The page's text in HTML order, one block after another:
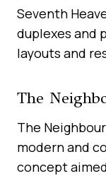
Seventh
duplexes and
layouts and
The
The
modern and
concept